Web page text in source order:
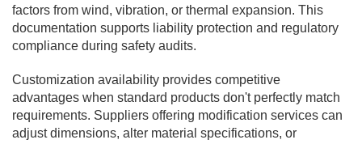
factors from wind, vibration, or thermal expansion. This
documentation supports liability protection and regulatory
compliance during safety audits.
Customization availability provides competitive
advantages when standard products don't perfectly match
requirements. Suppliers offering modification services can
adjust dimensions, alter material specifications, or